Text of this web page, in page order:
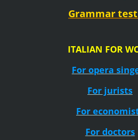
Grammar test
ITALIAN FOR
For opera
For jurists
For
For doctors